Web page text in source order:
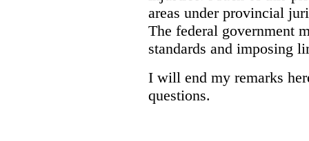
areas under provincial
The federal government
standards and imposing
I will end my remarks
questions.